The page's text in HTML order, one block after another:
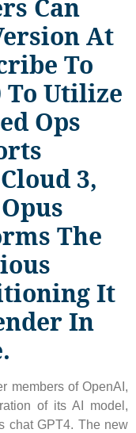
Can
At
To
To Utilize
Ops
3,
The
It
In
members of OpenAI,
of its AI model,
chat GPT4. The new